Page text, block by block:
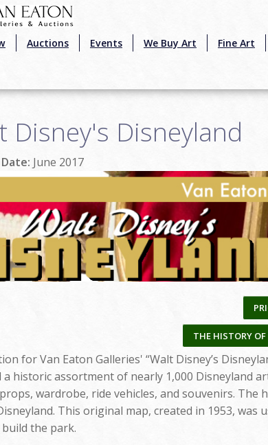
Auctions Events We Buy Art Fine Art
Disney's Disneyland
June 2017
THE HISTORY
for Van Eaton Galleries' “Walt Disney’s
historic assortment of nearly 1,000 Disneyland
wardrobe, ride vehicles, and souvenirs.
This original map, created in 1953, was
the park.